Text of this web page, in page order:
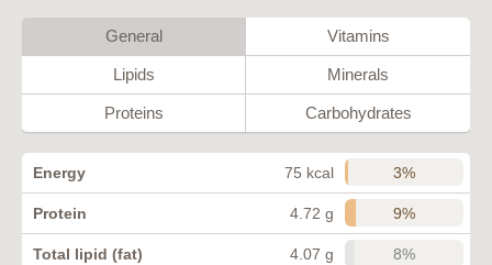
General Vitamins
Lipids Minerals
Proteins Carbohydrates
Energy 75 kcal 3%
Protein 4.72 g 9%
Total lipid (fat) 4.07 g 8%